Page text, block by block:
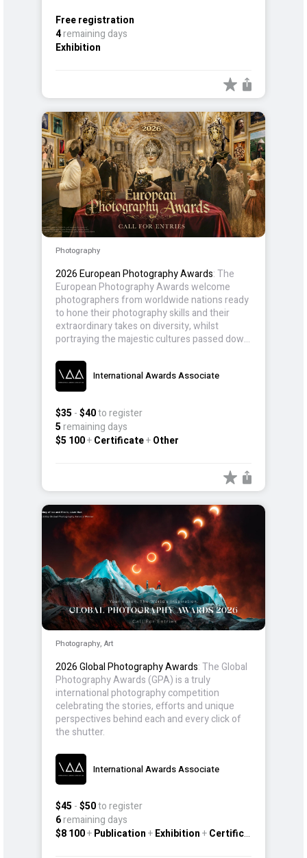
Free registration
4remaining days
Exhibition
Photography
2026 European Photography Awards: The
European Photography Awards welcome
photographers from worldwide nations ready
to hone their photography skills and their
extraordinary takes on diversity, whilst
portraying the majestic cultures passed down
International Awards Associate
$35-$40to register
5remaining days
$5 100+Certificate+Other
Photography, Art
2026 Global Photography Awards: The Global
Photography Awards (GPA) is a truly
international photography competition
celebrating the stories, efforts and unique
perspectives behind each and every click of
the shutter.
International Awards Associate
$45-$50to register
6remaining days
$8 100+Publication+Exhibition+Certificate